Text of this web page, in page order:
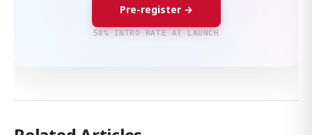
Pre-register →
50% INTRO RATE AT LAUNCH